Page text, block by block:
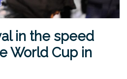
in the speed
World Cup in